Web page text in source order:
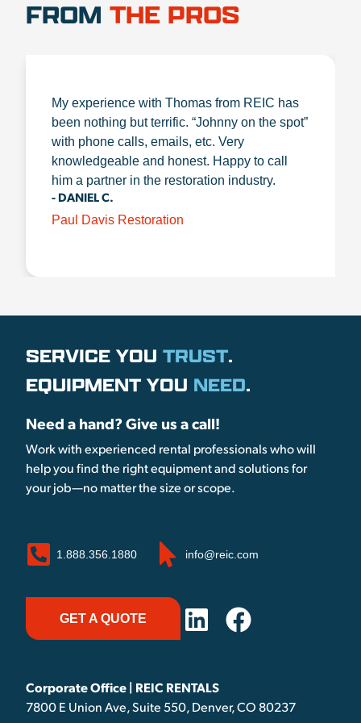
FROM THE PROS
My experience with Thomas from REIC has
been nothing but terrific. “Johnny on the spot”
with phone calls, emails, etc. Very
knowledgeable and honest. Happy to call
him a partner in the restoration industry.
- DANIEL C.
Paul Davis Restoration
SERVICE YOU TRUST.
EQUIPMENT YOU NEED.
Need a hand? Give us a call!
Work with experienced rental professionals who will
help you find the right equipment and solutions for
your job—no matter the size or scope.
1.888.356.1880 info@reic.com
GET A QUOTE
Corporate Office | REIC RENTALS
7800 E Union Ave, Suite 550, Denver, CO 80237